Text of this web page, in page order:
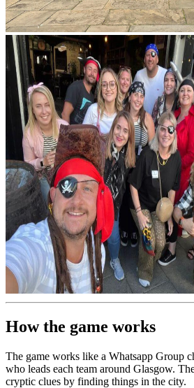
How the game works
The game works like a Whatsapp Group
who leads each team around Glasgow.
cryptic clues by finding things in the city.